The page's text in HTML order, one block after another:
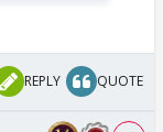
REPLY QUOTE